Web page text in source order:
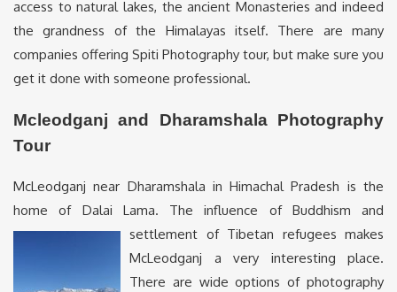
access to natural lakes, the ancient Monasteries and indeed
the grandness of the Himalayas itself. There are many
companies offering Spiti Photography tour, but make sure you
get it done with someone professional.
Mcleodganj and Dharamshala Photography
Tour
McLeodganj near Dharamshala in Himachal Pradesh is the
home of Dalai Lama. The influence of Buddhism and
settlement of Tibetan refugees makes
McLeodganj a very interesting place.
There are wide options of photography